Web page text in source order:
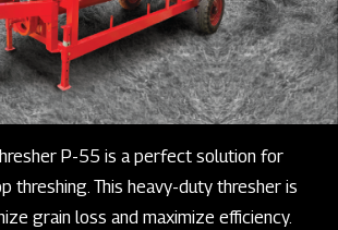
P-55 is a perfect solution for
threshing. This heavy-duty thresher is
grain loss and maximize efficiency.